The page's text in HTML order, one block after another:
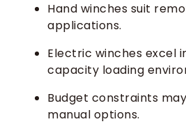
Hand winches suit
applications.
Electric winches excel
capacity loading
Budget constraints
manual options.